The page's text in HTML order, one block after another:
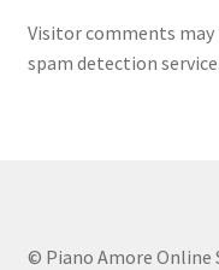
Visitor comments
spam detection service.
© Piano Amore Online